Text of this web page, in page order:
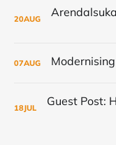
20AUG
07AUG
18JUL